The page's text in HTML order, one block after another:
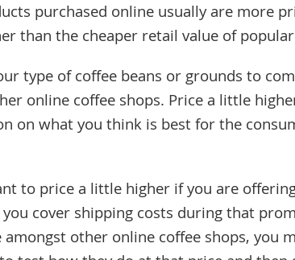
purchased online usually are more
than the cheaper retail value of
type of coffee beans or grounds to
online coffee shops. Price a little
on what you think is best for the
to price a little higher if you are
cover shipping costs during that
other online coffee shops, you